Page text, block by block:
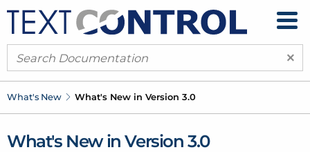
×
What's New What's New in Version 3.0
What's New in Version 3.0